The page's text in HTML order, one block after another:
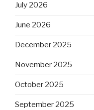
July 2026
June 2026
December 2025
November 2025
October 2025
September 2025